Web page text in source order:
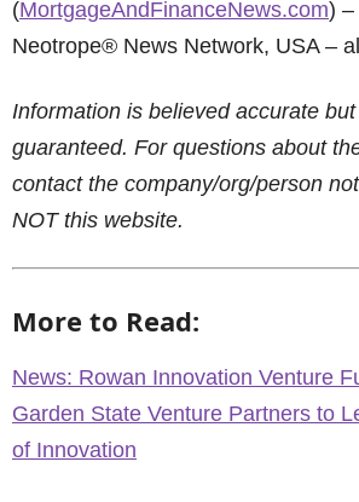
(MortgageAndFinanceNews.com) –
Neotrope® News Network, USA –
Information is believed accurate
guaranteed. For questions about
contact the company/org/person
NOT this website.
More to Read:
News: Rowan Innovation Venture
Garden State Venture Partners to
of Innovation